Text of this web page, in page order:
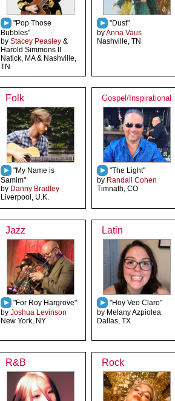
"Pop Those
Bubbles"
by Stacey Peasley&
Harold Simmons II
Natick, MA & Nashville,
TN
"Dust"
byAnna Vaus
Nashville, TN
Folk
"My Name is
Samim"
by Danny Bradley
Liverpool, U.K.
Gospel/Inspirational
"The Light"
by Randall Cohen
Timnath, CO
Jazz
"For Roy Hargrove"
by Joshua Levinson
New York, NY
Latin
"Hoy Veo Claro"
by Melany Azpiolea
Dallas, TX
R&B Rock